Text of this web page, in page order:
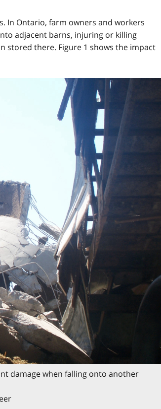
In Ontario, farm owners and workers
adjacent barns, injuring or killing
stored there. Figure 1 shows the impact
damage when falling onto another